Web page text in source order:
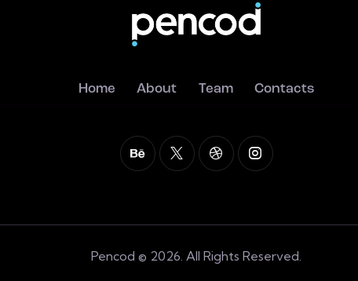
Home About Team Contacts
Pencod © 2026. All Rights Reserved.